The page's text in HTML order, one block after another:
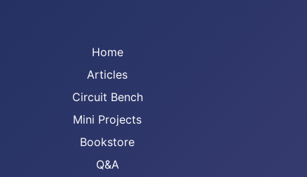
Home
Articles
Circuit Bench
Mini Projects
Bookstore
Q&A